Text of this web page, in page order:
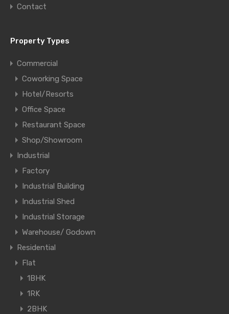
Contact
Property Types
Commercial
Coworking Space
Hotel/Resorts
Office Space
Restaurant Space
Shop/Showroom
Industrial
Factory
Industrial Building
Industrial Shed
Industrial Storage
Warehouse/ Godown
Residential
Flat
1BHK
1RK
2BHK